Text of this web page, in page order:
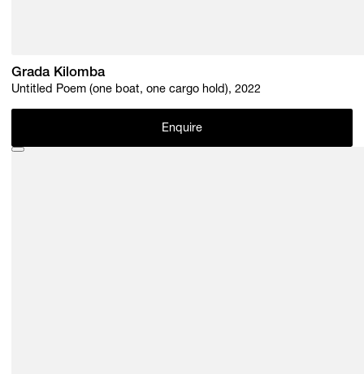
Grada Kilomba
Untitled Poem (one boat, one cargo hold), 2022
Enquire